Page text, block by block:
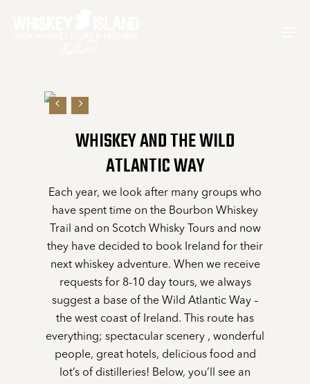
WHISKEY AND THE WILD
ATLANTIC WAY
Each year, we look after many groups who
have spent time on the Bourbon Whiskey
Trail and on Scotch Whisky Tours and now
they have decided to book Ireland for their
next whiskey adventure. When we receive
requests for 8-10 day tours, we always
suggest a base of the Wild Atlantic Way –
the west coast of Ireland. This route has
everything; spectacular scenery , wonderful
people, great hotels, delicious food and
lot’s of distilleries! Below, you’ll see an